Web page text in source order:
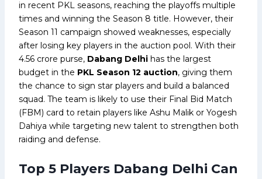
in recent PKL seasons, reaching the playoffs multiple
times and winning the Season 8 title. However, their
Season 11 campaign showed weaknesses, especially
after losing key players in the auction pool. With their
₹4.56 crore purse, Dabang Delhi has the largest
budget in the PKL Season 12 auction, giving them
the chance to sign star players and build a balanced
squad. The team is likely to use their Final Bid Match
(FBM) card to retain players like Ashu Malik or Yogesh
Dahiya while targeting new talent to strengthen both
raiding and defense.
Top 5 Players Dabang Delhi Can